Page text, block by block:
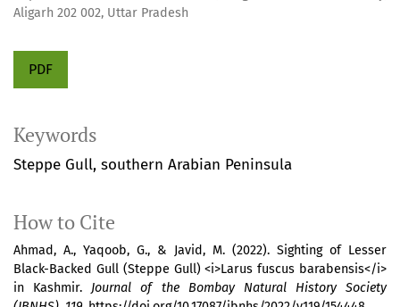
Aligarh 202 002, Uttar Pradesh
PDF
Keywords
Steppe Gull southern Arabian Peninsula
How to Cite
Ahmad, A., Yaqoob, G., & Javid, M. (2022). Sighting of Lesser
Black-Backed Gull (Steppe Gull) <i>Larus fuscus barabensis</i>
in Kashmir. Journal of the Bombay Natural History Society